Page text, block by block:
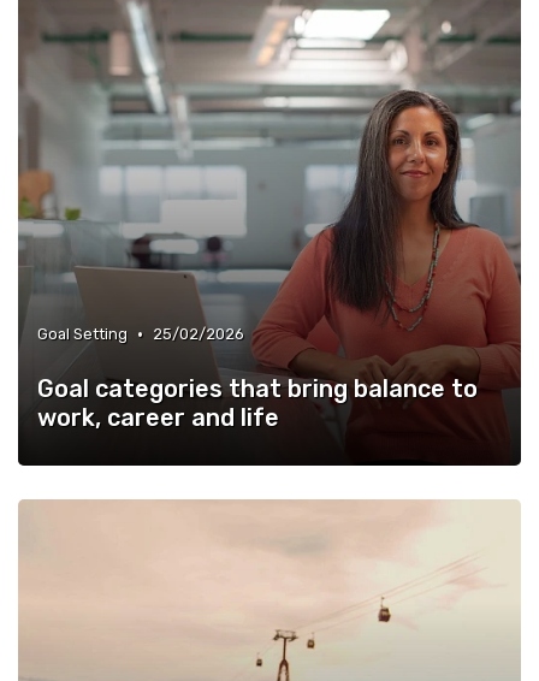
Goal Setting • 25/02/2026
Goal categories that bring balance to
work, career and life